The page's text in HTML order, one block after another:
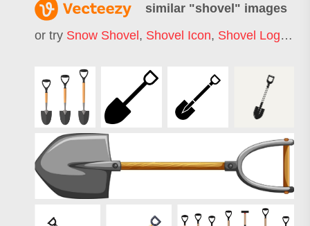
similar "shovel" images
or try Snow Shovel , Shovel Icon, Shovel Logo ,